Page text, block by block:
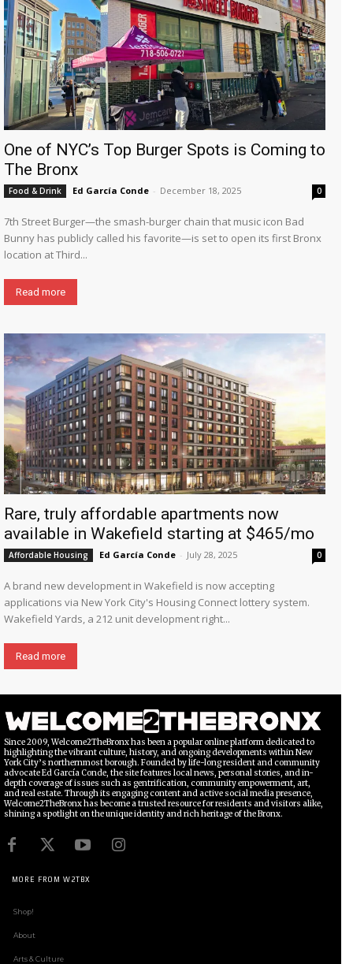
One of NYC’s Top Burger Spots is Coming to
The Bronx
Food & Drink Ed García Conde - December 18, 2025 0
7th Street Burger—the smash-burger chain that music icon Bad
Bunny has publicly called his favorite—is set to open its first Bronx
location at Third...
Read more
Rare, truly affordable apartments now
available in Wakefield starting at $465/mo
Affordable Housing Ed García Conde - July 28, 2025 0
A brand new development in Wakefield is now accepting
applications via New York City's Housing Connect lottery system.
Wakefield Yards, a 212 unit development right...
Read more
Since 2009, Welcome2TheBronx has been a popular online platform dedicated to
highlighting the vibrant culture, history, and ongoing developments within New
York City’s northernmost borough. Founded by life-long resident and community
advocate Ed García Conde, the site features local news, personal stories, and in-
depth coverage of issues such as gentrification, community empowerment, art,
and real estate. Through its engaging content and active social media presence,
Welcome2TheBronx has become a trusted resource for residents and visitors alike,
shining a spotlight on the unique identity and rich heritage of the Bronx.
MORE FROM W2TBX
Shop!
About
Arts & Culture